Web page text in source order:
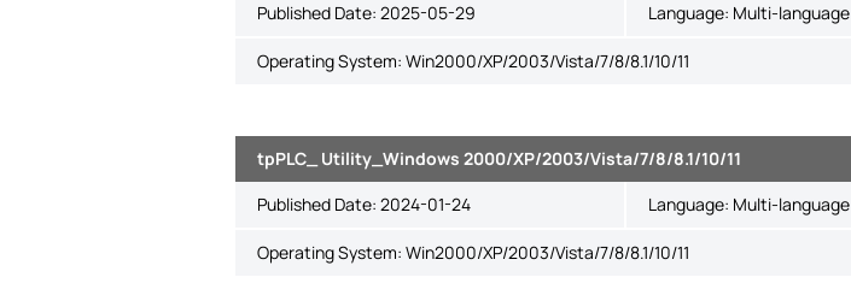
Published Date: 2025-05-29 Language: Multi-language
Operating System: Win2000/XP/2003/Vista/7/8/8.1/10/11
tpPLC_ Utility_Windows 2000/XP/2003/Vista/7/8/8.1/10/11
Published Date: 2024-01-24 Language: Multi-language
Operating System: Win2000/XP/2003/Vista/7/8/8.1/10/11